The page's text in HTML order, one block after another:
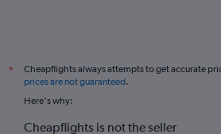
*
Cheapflights always attempts to get accurate
prices are not guaranteed.
Here's why:
Cheapflights is not the seller